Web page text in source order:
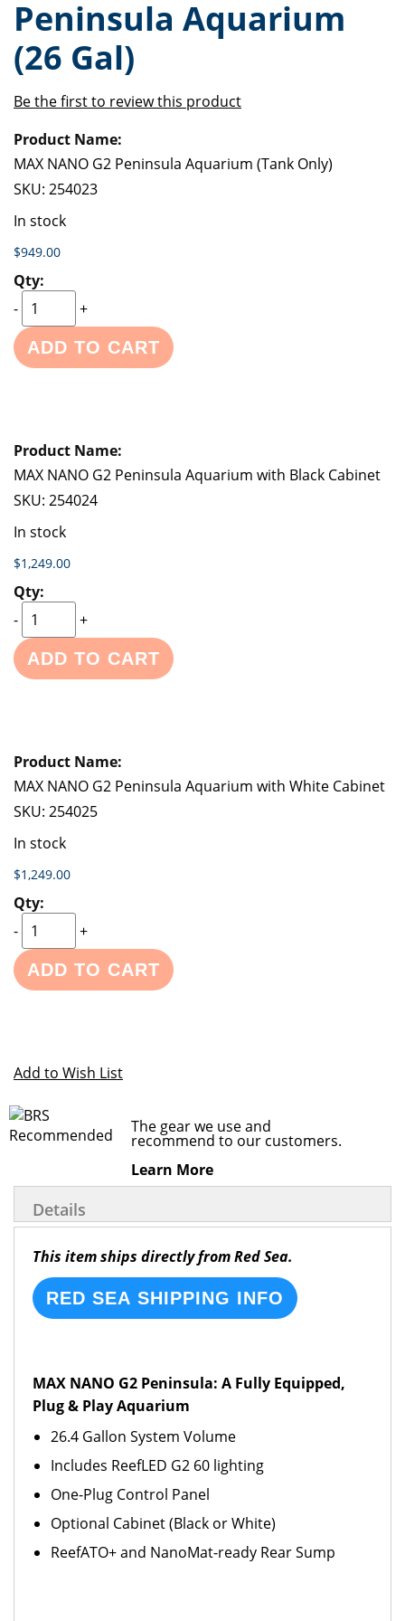
of
the
images
gallery
beginning
of
the
images
Peninsula Aquarium
(26 Gal)
Be the first to review this product
product
items
MAX NANO G2 Peninsula Aquarium (Tank Only)
SKU: 254023
In stock
$949.00
-
+
ADD TO CART
MAX NANO G2 Peninsula Aquarium with Black Cabinet
SKU: 254024
In stock
$1,249.00
-
+
ADD TO CART
MAX NANO G2 Peninsula Aquarium with White Cabinet
SKU: 254025
In stock
$1,249.00
-
+
ADD TO CART
Add to Wish List
The gear we use and
recommend to our customers.
Learn More
Details
This item ships directly from Red Sea.
RED SEA SHIPPING INFO
MAX NANO G2 Peninsula: A Fully Equipped,
Plug & Play Aquarium
26.4 Gallon System Volume
Includes ReefLED G2 60 lighting
One-Plug Control Panel
Optional Cabinet (Black or White)
ReefATO+ and NanoMat-ready Rear Sump